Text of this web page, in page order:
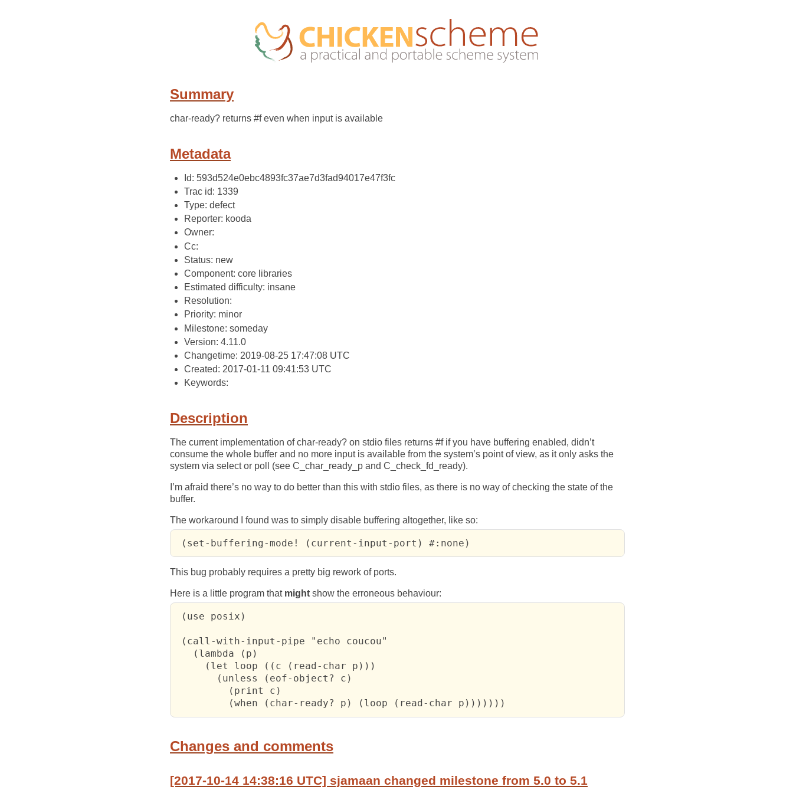
Summary
char-ready? returns #f even when input is available
Metadata
Id: 593d524e0ebc4893fc37ae7d3fad94017e47f3fc
Trac id: 1339
Type: defect
Reporter: kooda
Owner:
Cc:
Status: new
Component: core libraries
Estimated difficulty: insane
Resolution:
Priority: minor
Milestone: someday
Version: 4.11.0
Changetime: 2019-08-25 17:47:08 UTC
Created: 2017-01-11 09:41:53 UTC
Keywords:
Description
The current implementation of char-ready? on stdio files returns #f if you have buffering enabled, didn’t
consume the whole buffer and no more input is available from the system’s point of view, as it only asks the
system via select or poll (see C_char_ready_p and C_check_fd_ready).
I’m afraid there’s no way to do better than this with stdio files, as there is no way of checking the state of the
buffer.
The workaround I found was to simply disable buffering altogether, like so:
(set-buffering-mode! (current-input-port) #:none)
This bug probably requires a pretty big rework of ports.
Here is a little program that might show the erroneous behaviour:
(use posix)
(call-with-input-pipe "echo coucou"
   (lambda (p)
     (let loop ((c (read-char p)))
       (unless (eof-object? c)
         (print c)
         (when (char-ready? p) (loop (read-char p)))))))
Changes and comments
[2017-10-14 14:38:16 UTC] sjamaan changed milestone from 5.0 to 5.1